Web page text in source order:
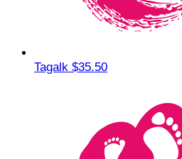
Tagalk $35.50